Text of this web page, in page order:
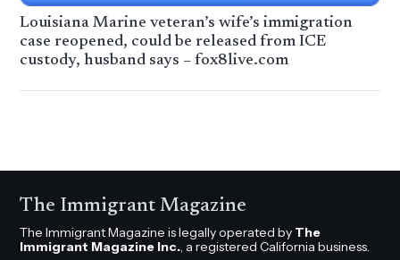
Louisiana Marine veteran’s wife’s immigration
case reopened, could be released from ICE
custody, husband says – fox8live.com
The Immigrant Magazine
The Immigrant Magazine is legally operated by The
Immigrant Magazine Inc., a registered California business.